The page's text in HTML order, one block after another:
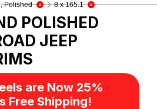
Polished 8 x 165.1
POLISHED
JEEP
are Now 25%
Free Shipping!